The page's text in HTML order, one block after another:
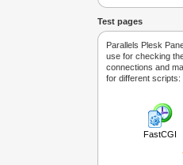
Test pages
Parallels Plesk
use for checking
connections and
for different scripts:
FastCGI